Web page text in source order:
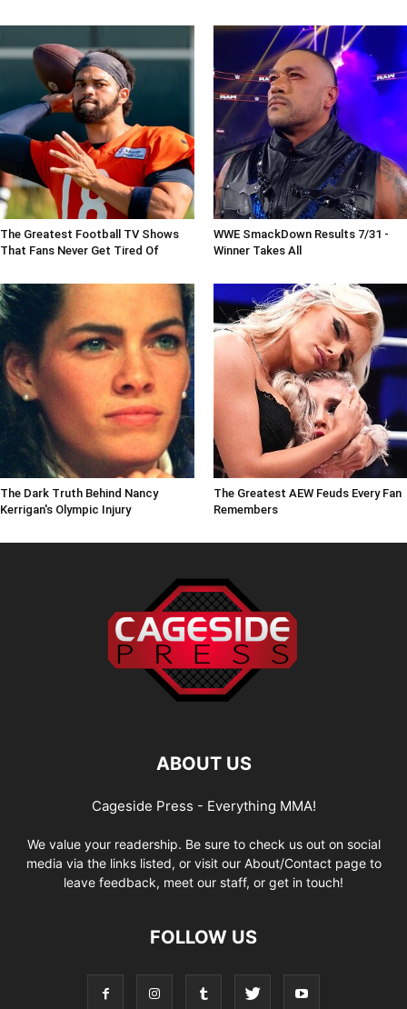
The Greatest Football TV Shows
That Fans Never Get Tired Of
WWE SmackDown Results 7/31 -
Winner Takes All
The Dark Truth Behind Nancy
Kerrigan's Olympic Injury
The Greatest AEW Feuds Every Fan
Remembers
ABOUT US
Cageside Press - Everything MMA!
We value your readership. Be sure to check us out on social
media via the links listed, or visit our About/Contact page to
leave feedback, meet our staff, or get in touch!
FOLLOW US